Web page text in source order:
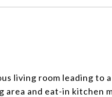
living room leading to
and eat-in kitchen